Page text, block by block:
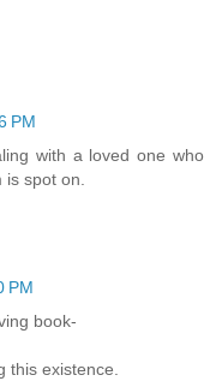
PM
with a loved one who
spot on.
PM
book-
this existence.